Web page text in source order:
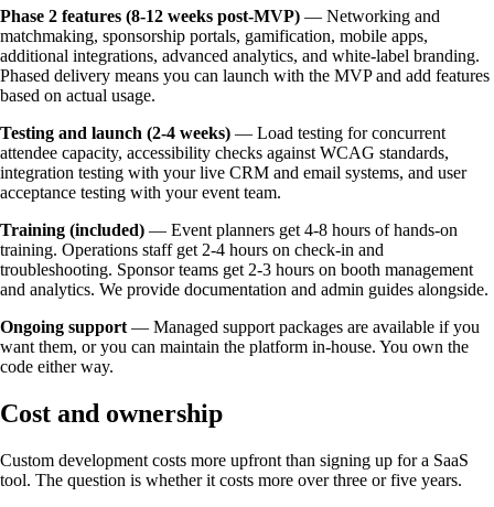
Phase 2 features (8-12 weeks post-MVP) — Networking and
matchmaking, sponsorship portals, gamification, mobile apps,
additional integrations, advanced analytics, and white-label branding.
Phased delivery means you can launch with the MVP and add features
based on actual usage.
Testing and launch (2-4 weeks) — Load testing for concurrent
attendee capacity, accessibility checks against WCAG standards,
integration testing with your live CRM and email systems, and user
acceptance testing with your event team.
Training (included) — Event planners get 4-8 hours of hands-on
training. Operations staff get 2-4 hours on check-in and
troubleshooting. Sponsor teams get 2-3 hours on booth management
and analytics. We provide documentation and admin guides alongside.
Ongoing support — Managed support packages are available if you
want them, or you can maintain the platform in-house. You own the
code either way.
Cost and ownership
Custom development costs more upfront than signing up for a SaaS
tool. The question is whether it costs more over three or five years.